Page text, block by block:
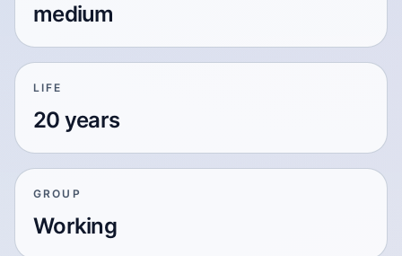
medium
LIFE
20 years
GROUP
Working